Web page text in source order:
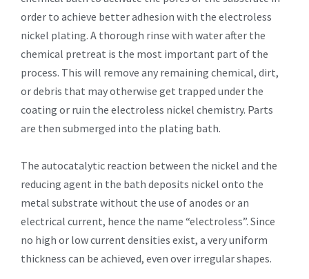
order to achieve better adhesion with the electroless
nickel plating. A thorough rinse with water after the
chemical pretreat is the most important part of the
process. This will remove any remaining chemical, dirt,
or debris that may otherwise get trapped under the
coating or ruin the electroless nickel chemistry. Parts
are then submerged into the plating bath.
The autocatalytic reaction between the nickel and the
reducing agent in the bath deposits nickel onto the
metal substrate without the use of anodes or an
electrical current, hence the name “electroless”. Since
no high or low current densities exist, a very uniform
thickness can be achieved, even over irregular shapes.